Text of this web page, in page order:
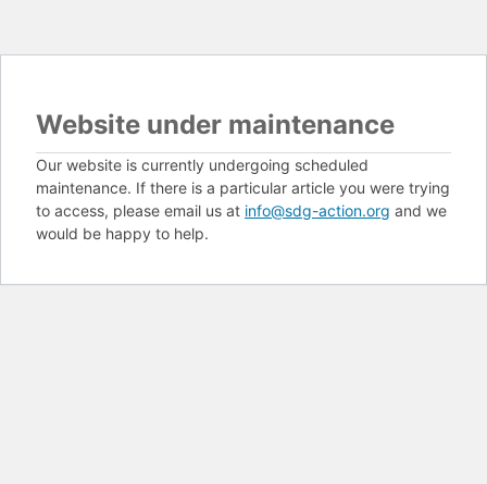
Website under maintenance
Our website is currently undergoing scheduled
maintenance. If there is a particular article you were trying
to access, please email us at info@sdg-action.org and we
would be happy to help.